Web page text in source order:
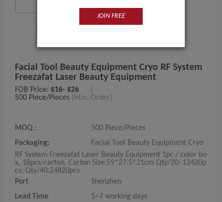
Facial Tool Beauty Equipment Cryo RF System
Freezafat Laser Beauty Equipment
FOB Price: $16- $26
500 Piece/Pieces (Min. Order)
MOQ.:
500 Piece/Pieces
Packaging:
Facial Tool Beauty Equipment Cryo
RF System Freezafat Laser Beauty Equipment 1pc / color bo
x, 18pcs/carton, Carton Size:59*27.5*21cm Qty/20: 12420p
cs; Qty/40:24820pcs
Port
Shenzhen
Lead Time
5~7 working days
JOIN FREE